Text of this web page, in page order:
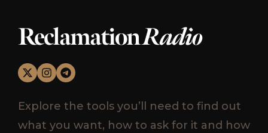
ReclamationRadio
Explore the tools you’ll need to find out
what you want, how to ask for it and how